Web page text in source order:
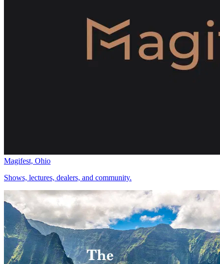
Magifest, Ohio
Shows, lectures, dealers, and community.